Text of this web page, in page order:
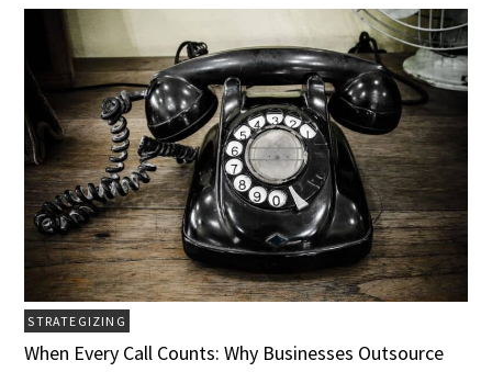
STRATEGIZING
When Every Call Counts: Why Businesses Outsource